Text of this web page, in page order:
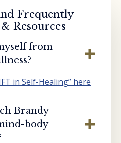
Frequently
Resources
from
in Self-Healing” here
Brandy
body